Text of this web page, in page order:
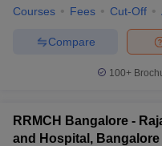
Courses Fees Cut-Off
Compare
100+
RRMCH Bangalore -
and Hospital, Bangalore